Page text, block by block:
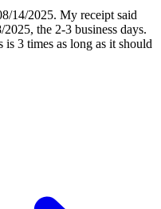
14/2025. My receipt said
the 2-3 business days.
3 times as long as it should